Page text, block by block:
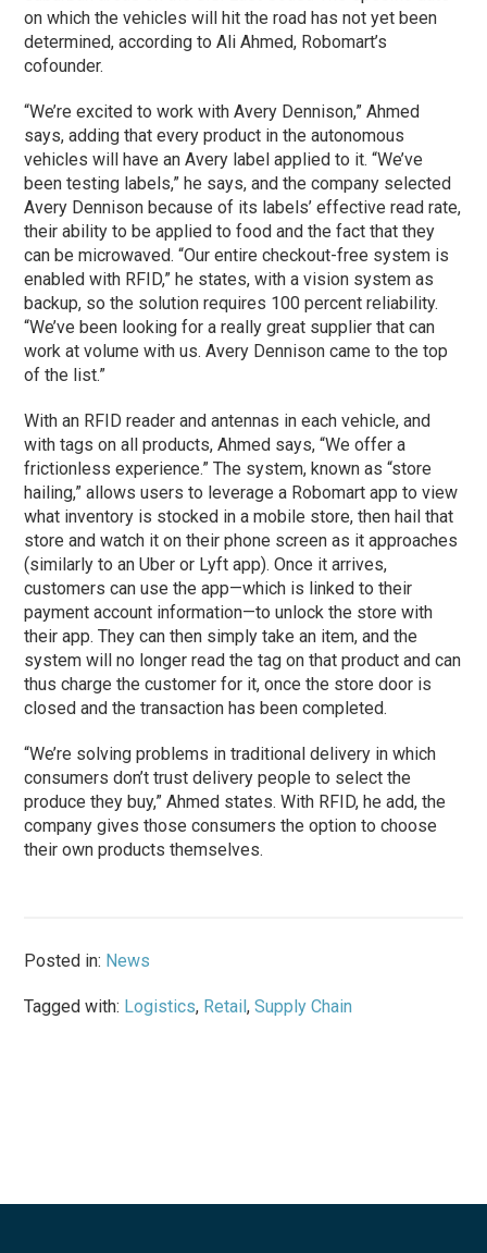
on which the vehicles will hit the road has not yet been
determined, according to Ali Ahmed, Robomart’s
cofounder.
“We’re excited to work with Avery Dennison,” Ahmed
says, adding that every product in the autonomous
vehicles will have an Avery label applied to it. “We’ve
been testing labels,” he says, and the company selected
Avery Dennison because of its labels’ effective read rate,
their ability to be applied to food and the fact that they
can be microwaved. “Our entire checkout-free system is
enabled with RFID,” he states, with a vision system as
backup, so the solution requires 100 percent reliability.
“We’ve been looking for a really great supplier that can
work at volume with us. Avery Dennison came to the top
of the list.”
With an RFID reader and antennas in each vehicle, and
with tags on all products, Ahmed says, “We offer a
frictionless experience.” The system, known as “store
hailing,” allows users to leverage a Robomart app to view
what inventory is stocked in a mobile store, then hail that
store and watch it on their phone screen as it approaches
(similarly to an Uber or Lyft app). Once it arrives,
customers can use the app—which is linked to their
payment account information—to unlock the store with
their app. They can then simply take an item, and the
system will no longer read the tag on that product and can
thus charge the customer for it, once the store door is
closed and the transaction has been completed.
“We’re solving problems in traditional delivery in which
consumers don’t trust delivery people to select the
produce they buy,” Ahmed states. With RFID, he add, the
company gives those consumers the option to choose
their own products themselves.
Posted in: News
Tagged with: Logistics, Retail,Supply Chain